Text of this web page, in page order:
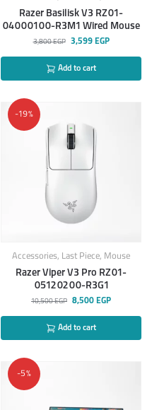
Razer Basilisk V3 RZ01-
04000100-R3M1 Wired Mouse
3,800EGP 3,599 EGP
Add to cart
-19%
Accessories, Last Piece, Mouse
Razer Viper V3 Pro RZ01-
05120200-R3G1
10,500EGP 8,500 EGP
Add to cart
-5%